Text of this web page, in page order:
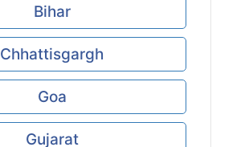
Bihar
Chhattisgargh
Goa
Gujarat